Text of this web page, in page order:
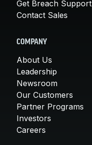
Get Breach Support
Contact Sales
COMPANY
About Us
Leadership
Newsroom
Our Customers
Partner Programs
Investors
Careers